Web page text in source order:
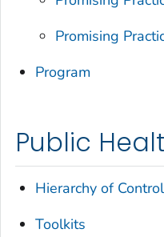
Promising
Program
Public
Hierarchy of
Toolkits